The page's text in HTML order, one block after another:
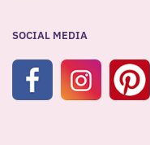
SOCIAL MEDIA